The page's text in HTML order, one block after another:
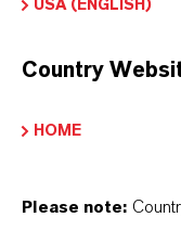
WE DO: OUR
Discover 11
business
USA (ENGLISH)
Country
HOME
Please note: